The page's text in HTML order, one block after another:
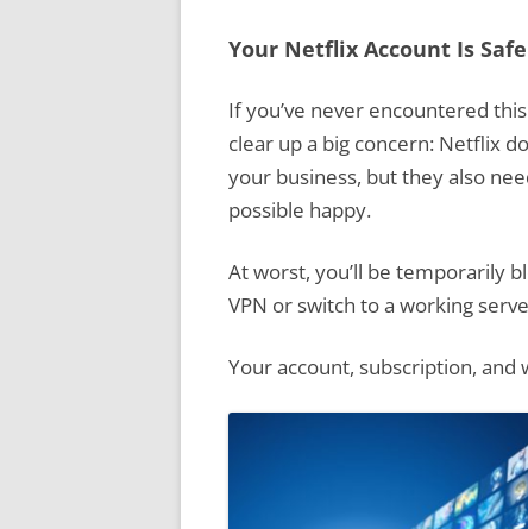
Your Netflix Account Is Safe
If you’ve never encountered
clear up a big concern: Netflix
your business, but they also
possible happy.
At worst, you’ll be temporarily
VPN or switch to a working
Your account, subscription,